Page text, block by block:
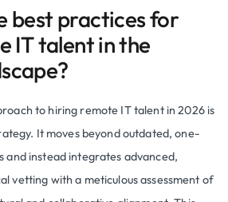
best practices for
IT talent in the
to hiring remote IT talent in 2026 is
It moves beyond outdated, one-
and instead integrates advanced,
vetting with a meticulous assessment of